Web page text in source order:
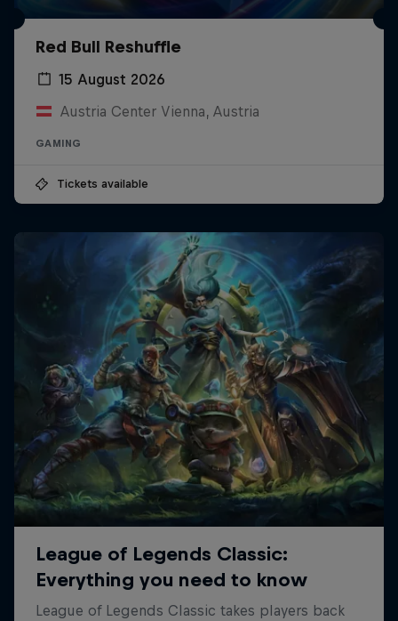
Red Bull Reshuffle
15 August 2026
Austria Center Vienna, Austria
GAMING
Tickets available